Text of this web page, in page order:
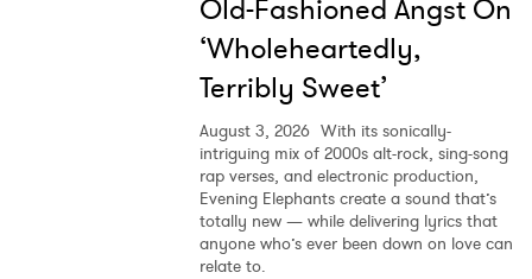
Old-Fashioned Angst On
‘Wholeheartedly,
Terribly Sweet’
August 3, 2026 With its sonically-
intriguing mix of 2000s alt-rock, sing-song
rap verses, and electronic production,
Evening Elephants create a sound that’s
totally new — while delivering lyrics that
anyone who’s ever been down on love can
relate to.